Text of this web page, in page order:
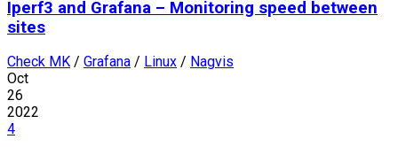
Iperf3 and Grafana – Monitoring speed between
sites
Check MK / Grafana / Linux / Nagvis
Oct
26
2022
4